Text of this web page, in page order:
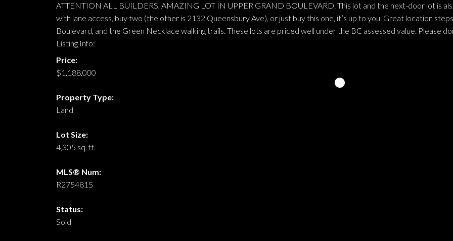
ATTENTION ALL BUILDERS, AMAZING LOT IN UPPER GRAND BOULEVARD. This lot and the next-door lot is
with lane access, buy two (the other is 2132 Queensbury Ave), or just buy this one, it’s up to you. Great location
Boulevard, and the Green Necklace walking trails. These lots are priced well under the BC assessed value. Please
Listing Info:
Price:
$1,188,000
Property Type:
Land
Lot Size:
4,305 sq. ft.
MLS® Num:
R2754815
Status:
Sold